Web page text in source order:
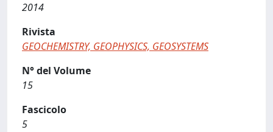
2014
Rivista
GEOCHEMISTRY, GEOPHYSICS, GEOSYSTEMS
N° del Volume
15
Fascicolo
5